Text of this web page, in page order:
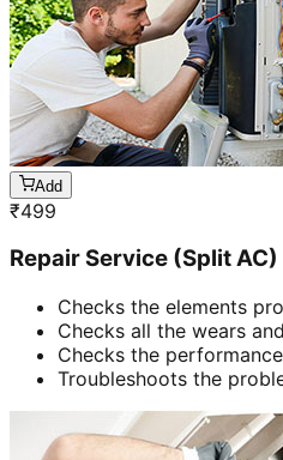
Add
₹499
Repair Service (Split AC)
Checks the elements
Checks all the wears
Checks the
Troubleshoots the